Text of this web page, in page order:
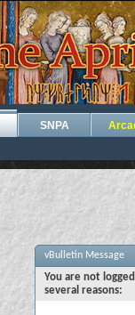
SNPA
vBulletin Message
You are not
several reasons: